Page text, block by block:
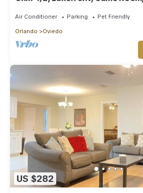
Air Conditioner Parking Pet Friendly
Orlando Oviedo
US $282